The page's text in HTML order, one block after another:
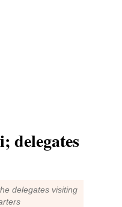
delegates
delegates visiting